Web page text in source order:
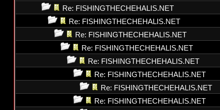
Re: FISHINGTHECHEHALIS.NET
Re: FISHINGTHECHEHALIS.NET
Re: FISHINGTHECHEHALIS.NET
Re: FISHINGTHECHEHALIS.NET
Re: FISHINGTHECHEHALIS.NET
Re: FISHINGTHECHEHALIS.NET
Re: FISHINGTHECHEHALIS.NET
Re: FISHINGTHECHEHALIS.NET